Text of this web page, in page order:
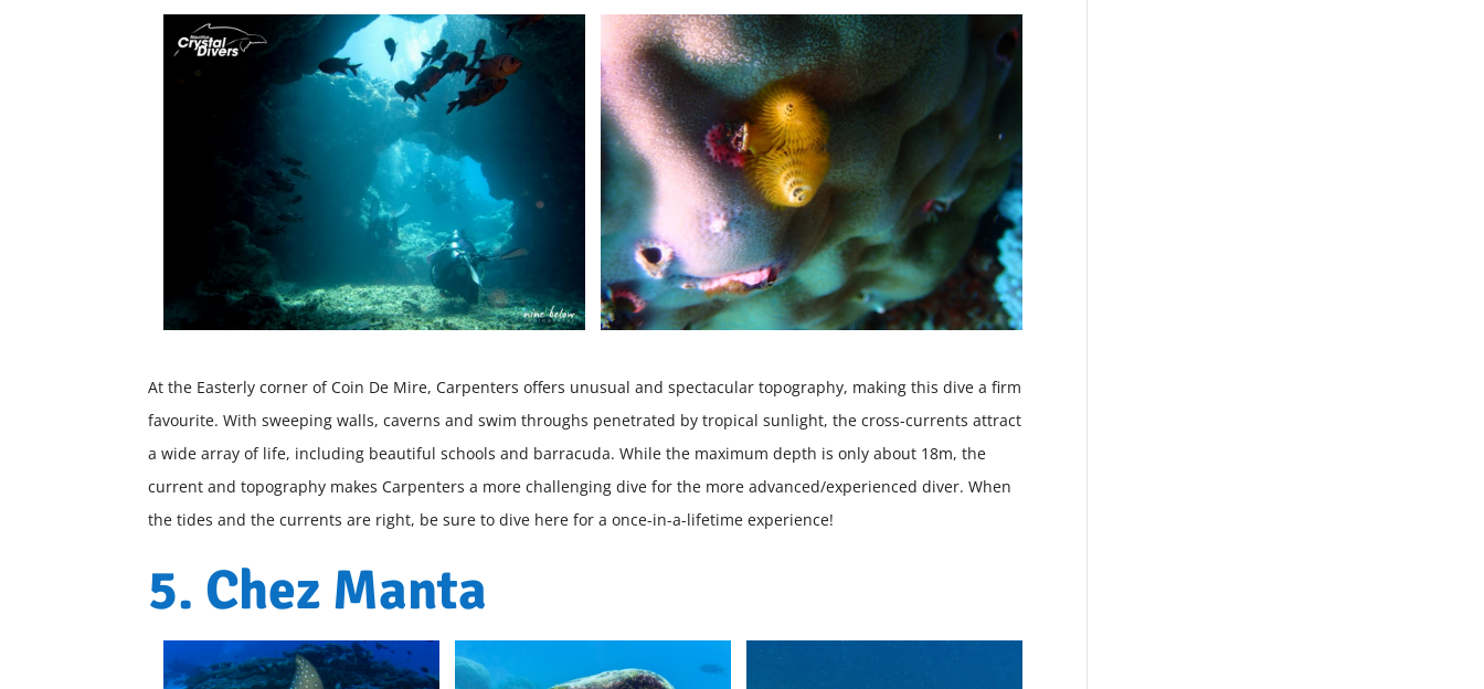
At the Easterly corner of Coin De Mire, Carpenters offers unusual and spectacular topography, making this dive a firm
favourite. With sweeping walls, caverns and swim throughs penetrated by tropical sunlight, the cross-currents attract
a wide array of life, including beautiful schools and barracuda. While the maximum depth is only about 18m, the
current and topography makes Carpenters a more challenging dive for the more advanced/experienced diver. When
the tides and the currents are right, be sure to dive here for a once-in-a-lifetime experience!
5. Chez Manta